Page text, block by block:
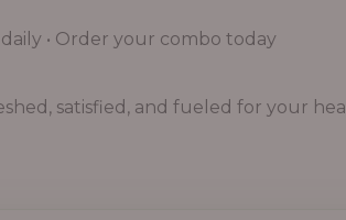
• Order your combo today
satisfied, and fueled for your